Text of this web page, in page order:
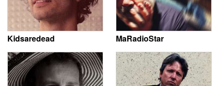
Kidsaredead MaRadioStar